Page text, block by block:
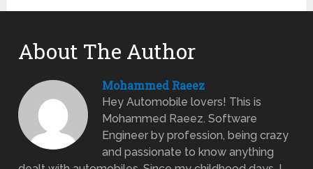
About The Author
Mohammed Raeez
Hey Automobile lovers! This is
Mohammed Raeez. Software
Engineer by profession, being crazy
and passionate to know anything